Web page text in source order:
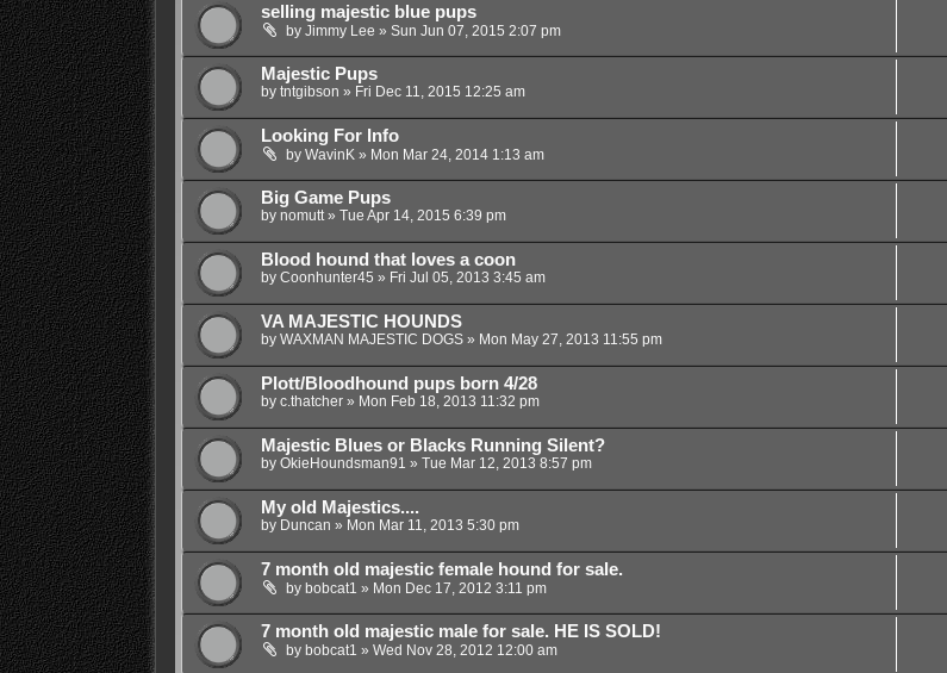
selling majestic blue pups
by Jimmy Lee » Sun Jun 07, 2015 2:07 pm
Majestic Pups
by tntgibson » Fri Dec 11, 2015 12:25 am
Looking For Info
by WavinK » Mon Mar 24, 2014 1:13 am
Big Game Pups
by nomutt» Tue Apr 14, 2015 6:39 pm
Blood hound that loves a coon
by Coonhunter45 » Fri Jul 05, 2013 3:45 am
VA MAJESTIC HOUNDS
by WAXMAN MAJESTIC DOGS» Mon May 27, 2013 11:55 pm
Plott/Bloodhound pups born 4/28
by c.thatcher» Mon Feb 18, 2013 11:32 pm
Majestic Blues or Blacks Running Silent?
by OkieHoundsman91 » Tue Mar 12, 2013 8:57 pm
My old Majestics....
by Duncan » Mon Mar 11, 2013 5:30 pm
7 month old majestic female hound for sale.
by bobcat1 » Mon Dec 17, 2012 3:11 pm
7 month old majestic male for sale. HE IS SOLD!
by bobcat1 » Wed Nov 28, 2012 12:00 am